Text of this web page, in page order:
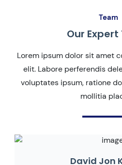
Team
Our
Lorem ipsum dolor sit amet
elit. Labore perferendis
voluptates ipsum, ratione
mollitia
David Jon